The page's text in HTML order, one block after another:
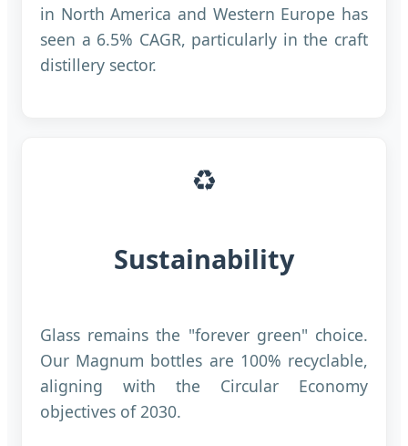
in North America and Western Europe has
seen a 6.5% CAGR, particularly in the craft
distillery sector.
♻️
Sustainability
Glass remains the "forever green" choice.
Our Magnum bottles are 100% recyclable,
aligning with the Circular Economy
objectives of 2030.